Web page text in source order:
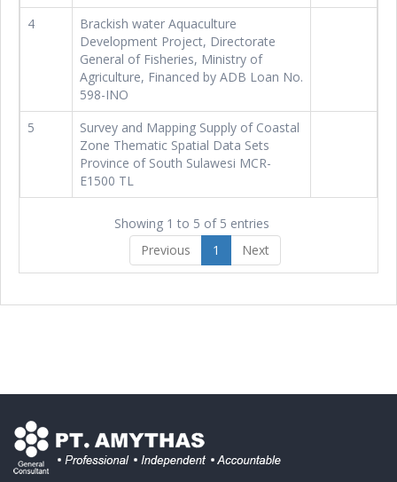
4
Brackish water Aquaculture
Development Project, Directorate
General of Fisheries, Ministry of
Agriculture, Financed by ADB Loan No.
598-INO
5
Survey and Mapping Supply of Coastal
Zone Thematic Spatial Data Sets
Province of South Sulawesi MCR-
E1500 TL
Showing 1 to 5 of 5 entries
Previous
1 Next